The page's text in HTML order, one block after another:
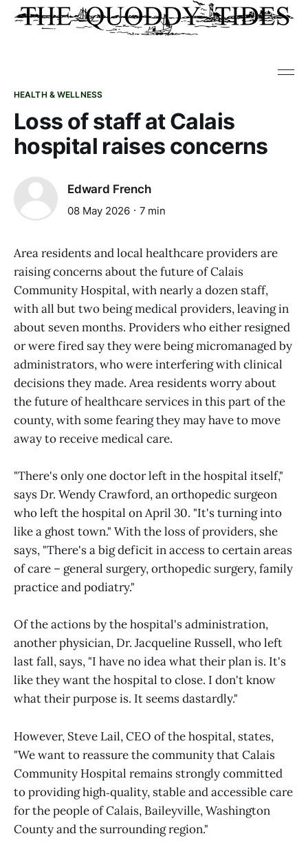
HEALTH & WELLNESS
Loss of staff at Calais
hospital raises concerns
Edward French
08 May 2026 7 min
Area residents and local healthcare providers are
raising concerns about the future of Calais
Community Hospital, with nearly a dozen staff,
with all but two being medical providers, leaving in
about seven months. Providers who either resigned
or were fired say they were being micromanaged by
administrators, who were interfering with clinical
decisions they made. Area residents worry about
the future of healthcare services in this part of the
county, with some fearing they may have to move
away to receive medical care.
"There's only one doctor left in the hospital itself,"
says Dr. Wendy Crawford, an orthopedic surgeon
who left the hospital on April 30. "It's turning into
like a ghost town." With the loss of providers, she
says, "There's a big deficit in access to certain areas
of care – general surgery, orthopedic surgery, family
practice and podiatry."
Of the actions by the hospital's administration,
another physician, Dr. Jacqueline Russell, who left
last fall, says, "I have no idea what their plan is. It's
like they want the hospital to close. I don't know
what their purpose is. It seems dastardly."
However, Steve Lail, CEO of the hospital, states,
"We want to reassure the community that Calais
Community Hospital remains strongly committed
to providing high‑quality, stable and accessible care
for the people of Calais, Baileyville, Washington
County and the surrounding region."